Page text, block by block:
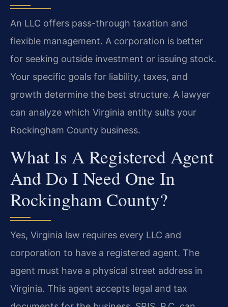
An LLC offers pass-through taxation and
flexible management. A corporation is better
for seeking outside investment or issuing stock.
Your specific goals for liability, taxes, and
growth determine the best structure. A lawyer
can analyze which Virginia entity suits your
Rockingham County business.
What Is A Registered Agent
And Do I Need One In
Rockingham County?
Yes, Virginia law requires every LLC and
corporation to have a registered agent. The
agent must have a physical street address in
Virginia. This agent accepts legal and tax